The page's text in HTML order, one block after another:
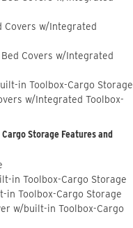
Covers w/Integrated
Covers w/Integrated
in Toolbox-Cargo Storage
w/Integrated Toolbox-
Storage Features and
in Toolbox-Cargo Storage
in Toolbox-Cargo Storage
w/built-in Toolbox-Cargo